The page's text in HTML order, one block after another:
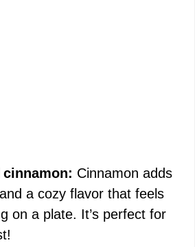
Cinnamon adds
a cozy flavor that feels
on a plate. It’s perfect for